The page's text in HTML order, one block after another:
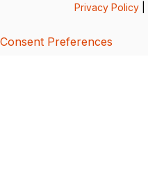
Privacy Policy
Consent Preferences